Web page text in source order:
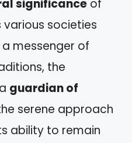
significance of
various societies
messenger of
the
guardian of
serene approach
ability to remain